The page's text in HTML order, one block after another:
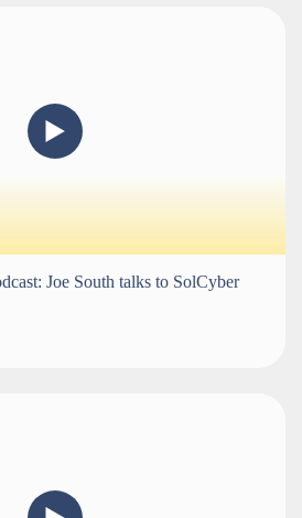
Joe South talks to SolCyber